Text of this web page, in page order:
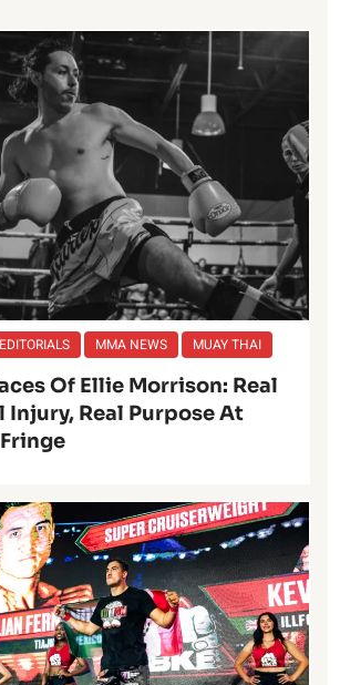
EDITORIALS MMA NEWS MUAY THAI
Of Ellie Morrison: Real
Injury, Real Purpose At